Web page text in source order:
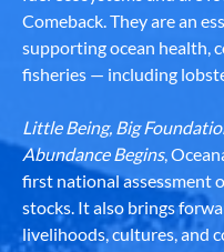
Comeback. They are an
supporting ocean health,
fisheries — including
Little Being, Big
Abundance Begins,
first national assessment
stocks. It also brings
livelihoods, cultures, and